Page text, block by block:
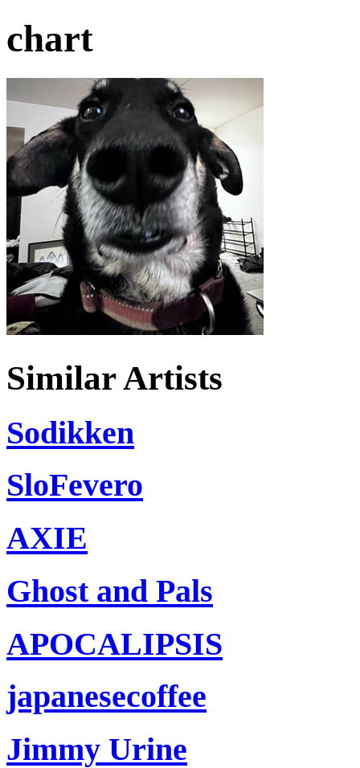
chart
Similar Artists
Sodikken
SloFevero
AXIE
Ghost and Pals
APOCALIPSIS
japanesecoffee
Jimmy Urine